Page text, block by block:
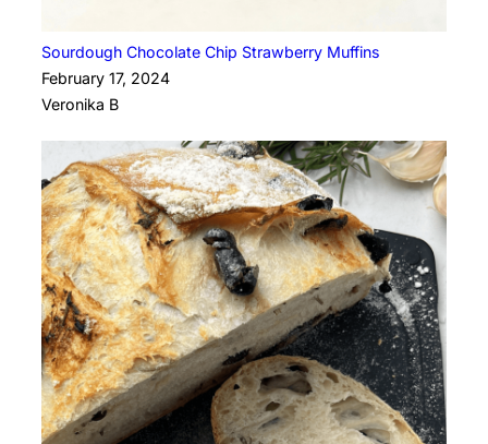
Sourdough Chocolate Chip Strawberry Muffins
February 17, 2024
Veronika B